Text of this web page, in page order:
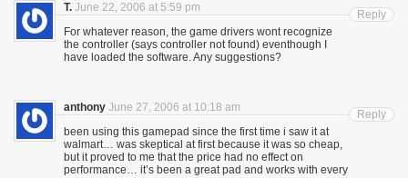
T. June 22, 2006 at 5:59 pm
For whatever reason, the game drivers wont recognize
the controller (says controller not found) eventhough I
have loaded the software. Any suggestions?
Reply
anthony June 27, 2006 at 10:18 am
been using this gamepad since the first time i saw it at
walmart… was skeptical at first because it was so cheap,
but it proved to me that the price had no effect on
performance… it’s been a great pad and works with every
Reply